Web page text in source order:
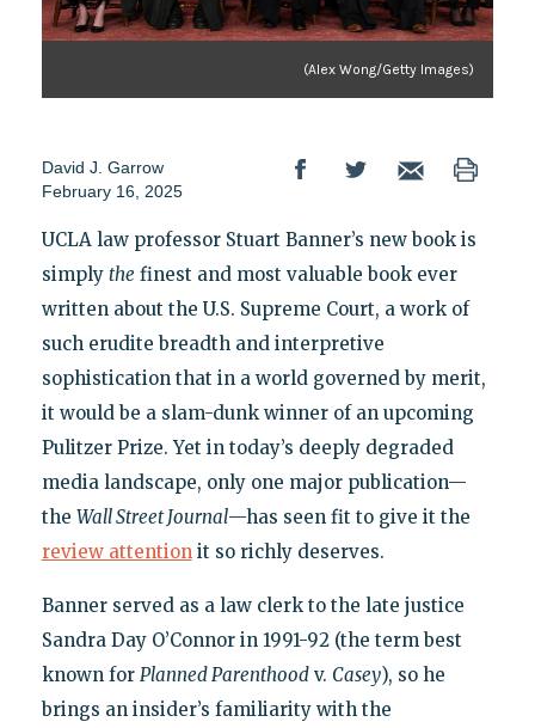
(Alex Wong/Getty Images)
David J. Garrow
February 16, 2025
UCLA law professor Stuart Banner’s new book is
simply the finest and most valuable book ever
written about the U.S. Supreme Court, a work of
such erudite breadth and interpretive
sophistication that in a world governed by merit,
it would be a slam-dunk winner of an upcoming
Pulitzer Prize. Yet in today’s deeply degraded
media landscape, only one major publication—
the Wall Street Journal—has seen fit to give it the
review attentionit so richly deserves.
Banner served as a law clerk to the late justice
Sandra Day O’Connor in 1991-92 (the term best
known for Planned Parenthoodv. Casey), so he
brings an insider’s familiarity with the